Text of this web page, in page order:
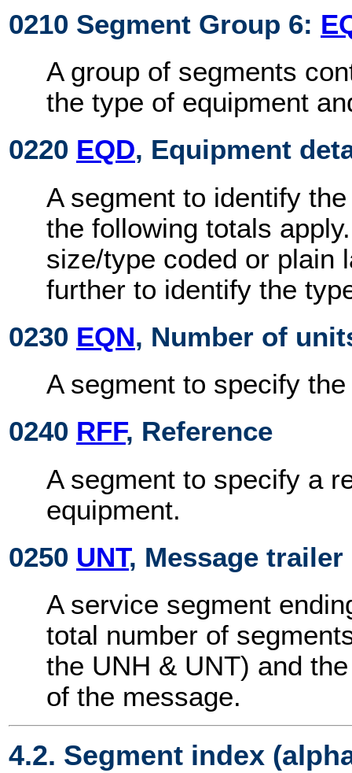
0210 Segment Group 6:
A group of segments
the type of equipment
0220 EQD, Equipment
A segment to identify
the following totals
size/type coded or plain
further to identify the
0230 EQN, Number of
A segment to specify
0240 RFF, Reference
A segment to specify a
equipment.
0250 UNT, Message trailer
A service segment
total number of
the UNH & UNT) and
of the message.
4.2. Segment index